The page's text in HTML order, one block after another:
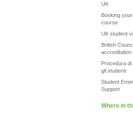
UK
Booking
course
UK student
British
accreditation
Procedura
gli studenti
Student
Support
Where in